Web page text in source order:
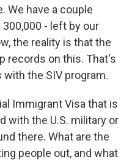
We have a couple
- left by our
the reality is that the
records on this. That's
the SIV program.
Immigrant Visa that is
with the U.S. military or
there. What are the
people out, and what